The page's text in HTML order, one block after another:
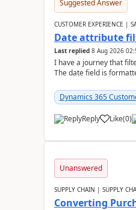
Suggested Answer
CUSTOMER EXPERIENCE |
Date attribute
Last replied 8 Aug 2026
I have a journey that
The date field is
Dynamics 365
Reply Like(0)
Unanswered
SUPPLY CHAIN | SUPPLY
Converting